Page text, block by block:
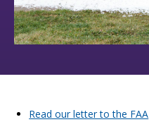
Read our letter to the FAA